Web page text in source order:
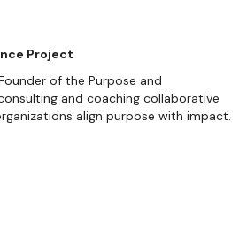
Project
of the Purpose and
and coaching collaborative
align purpose with impact.